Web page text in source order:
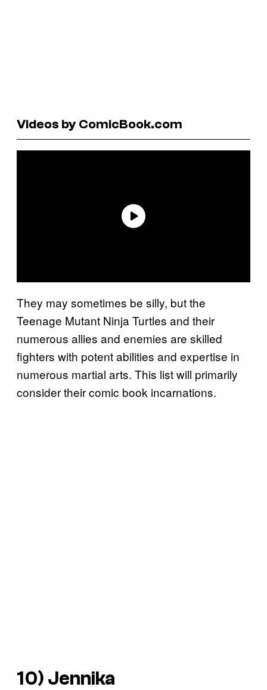
Videos by ComicBook.com
They may sometimes be silly, but the
Teenage Mutant Ninja Turtles and their
numerous allies and enemies are skilled
fighters with potent abilities and expertise in
numerous martial arts. This list will primarily
consider their comic book incarnations.
10) Jennika